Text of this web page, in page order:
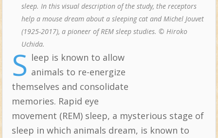
sleep. In this visual description of the study, the receptors
help a mouse dream about a sleeping cat and Michel Jouvet
(1925-2017), a pioneer of REM sleep studies. © Hiroko
Uchida.
S leep is known to allow
animals to re-energize
themselves and consolidate
memories. Rapid eye
movement (REM) sleep, a mysterious stage of
sleep in which animals dream, is known to